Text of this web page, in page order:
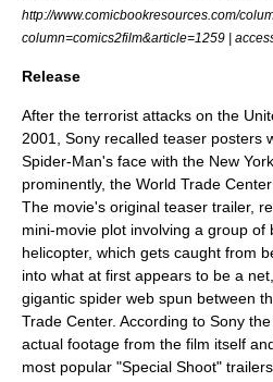
http://www.comicbookresources.com/
column=comics2film&article=1259 |
Release
After the terrorist attacks on the
2001, Sony recalled teaser posters
Spider-Man's face with the New
prominently, the World Trade Center
The movie's original teaser trailer,
mini-movie plot involving a group of
helicopter, which gets caught from
into what at first appears to be a
gigantic spider web spun between
Trade Center. According to Sony
actual footage from the film itself
most popular "Special Shoot"